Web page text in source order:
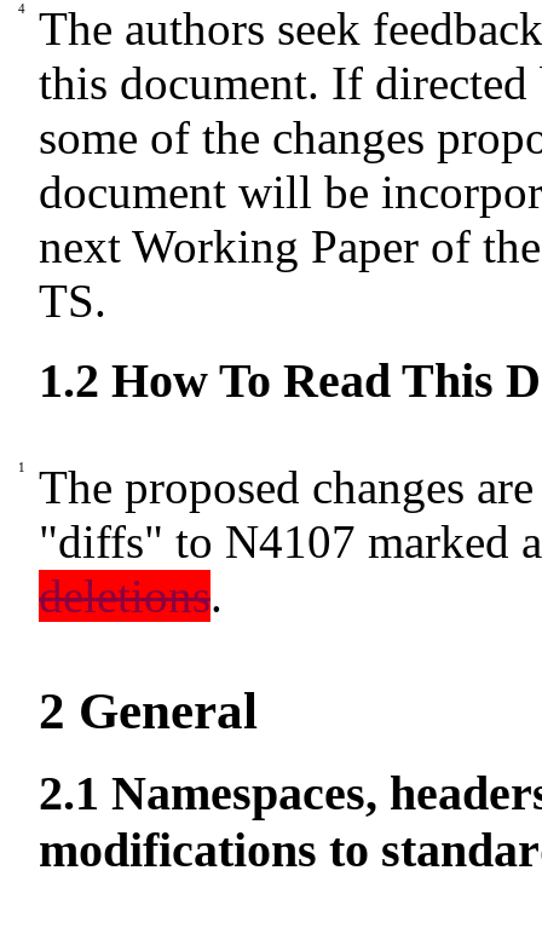
The authors seek
this document. If
some of the changes
document will be
next Working Paper of
TS.
1.2 How To Read This
The proposed changes
"diffs" to N4107 marked
deletions.
2 General
2.1 Namespaces,
modifications to